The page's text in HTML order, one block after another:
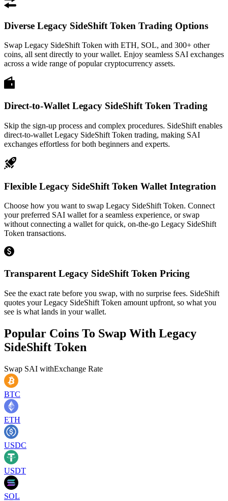
Diverse Legacy SideShift Token Trading Options
Swap Legacy SideShift Token with ETH, SOL, and 300+ other
coins, all sent directly to your wallet. Enjoy seamless SAI exchanges
across a wide range of popular cryptocurrency assets.
Direct-to-Wallet Legacy SideShift Token Trading
Skip the sign-up process and complex procedures. SideShift enables
direct-to-wallet Legacy SideShift Token trading, making SAI
exchanges effortless for both beginners and experts.
Flexible Legacy SideShift Token Wallet Integration
Choose how you want to swap Legacy SideShift Token. Connect
your preferred SAI wallet for a seamless experience, or swap
without connecting a wallet for quick, on-the-go Legacy SideShift
Token transactions.
Transparent Legacy SideShift Token Pricing
See the exact rate before you swap, with no surprise fees. SideShift
quotes your Legacy SideShift Token amount upfront, so what you
see is what lands in your wallet.
Popular Coins To Swap With Legacy
SideShift Token
Swap SAI withExchange Rate
BTC
ETH
USDC
USDT
SOL